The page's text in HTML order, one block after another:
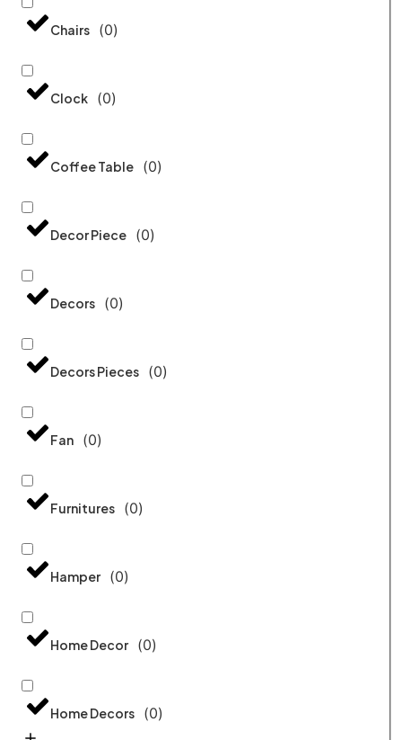
Chairs (0)
Clock (0)
Coffee Table (0)
Decor Piece (0)
Decors (0)
Decors Pieces (0)
Fan (0)
Furnitures (0)
Hamper (0)
Home Decor (0)
Home Decors (0)